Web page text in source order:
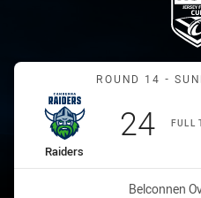
ROUND 14 -
FULL
home Team
Raiders
24
Venue:
Belconnen